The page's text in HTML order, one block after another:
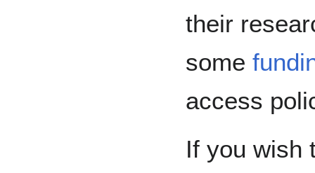
their
some
access
If you wish